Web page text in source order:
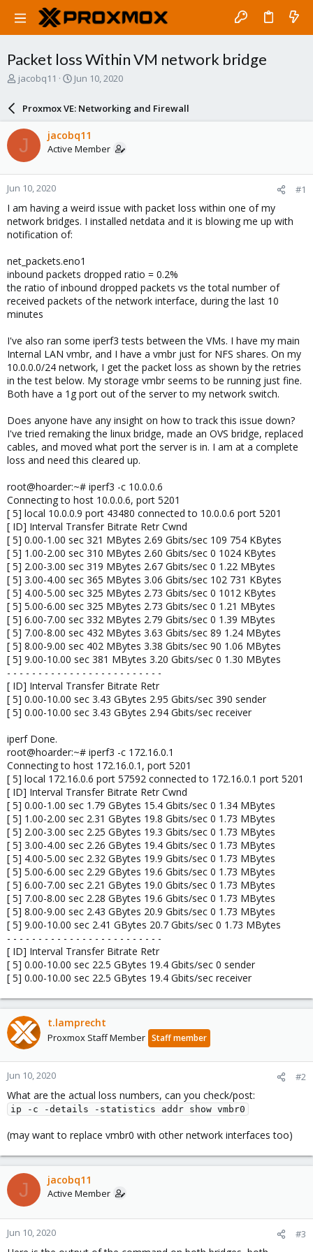
Packet loss Within VM network bridge
T
a
s
t
a
r
t
e
r
jacobq11
S
a
r
d
a
e
Jun 10, 2020
Proxmox VE: Networking and Firewall
J jacobq11
Active Member
Jun 10, 2020 #1
I am having a weird issue with packet loss within one of my
network bridges. I installed netdata and it is blowing me up with
notification of:
net_packets.eno1
inbound packets dropped ratio = 0.2%
the ratio of inbound dropped packets vs the total number of
received packets of the network interface, during the last 10
minutes
I've also ran some iperf3 tests between the VMs. I have my main
Internal LAN vmbr, and I have a vmbr just for NFS shares. On my
10.0.0.0/24 network, I get the packet loss as shown by the retries
in the test below. My storage vmbr seems to be running just fine.
Both have a 1g port out of the server to my network switch.
Does anyone have any insight on how to track this issue down?
I've tried remaking the linux bridge, made an OVS bridge, replaced
cables, and moved what port the server is in. I am at a complete
loss and need this cleared up.
root@hoarder:~# iperf3 -c 10.0.0.6
Connecting to host 10.0.0.6, port 5201
[ 5] local 10.0.0.9 port 43480 connected to 10.0.0.6 port 5201
[ ID] Interval Transfer Bitrate Retr Cwnd
[ 5] 0.00-1.00 sec 321 MBytes 2.69 Gbits/sec 109 754 KBytes
[ 5] 1.00-2.00 sec 310 MBytes 2.60 Gbits/sec 0 1024 KBytes
[ 5] 2.00-3.00 sec 319 MBytes 2.67 Gbits/sec 0 1.22 MBytes
[ 5] 3.00-4.00 sec 365 MBytes 3.06 Gbits/sec 102 731 KBytes
[ 5] 4.00-5.00 sec 325 MBytes 2.73 Gbits/sec 0 1012 KBytes
[ 5] 5.00-6.00 sec 325 MBytes 2.73 Gbits/sec 0 1.21 MBytes
[ 5] 6.00-7.00 sec 332 MBytes 2.79 Gbits/sec 0 1.39 MBytes
[ 5] 7.00-8.00 sec 432 MBytes 3.63 Gbits/sec 89 1.24 MBytes
[ 5] 8.00-9.00 sec 402 MBytes 3.38 Gbits/sec 90 1.06 MBytes
[ 5] 9.00-10.00 sec 381 MBytes 3.20 Gbits/sec 0 1.30 MBytes
- - - - - - - - - - - - - - - - - - - - - - - - -
[ ID] Interval Transfer Bitrate Retr
[ 5] 0.00-10.00 sec 3.43 GBytes 2.95 Gbits/sec 390 sender
[ 5] 0.00-10.00 sec 3.43 GBytes 2.94 Gbits/sec receiver
iperf Done.
root@hoarder:~# iperf3 -c 172.16.0.1
Connecting to host 172.16.0.1, port 5201
[ 5] local 172.16.0.6 port 57592 connected to 172.16.0.1 port 5201
[ ID] Interval Transfer Bitrate Retr Cwnd
[ 5] 0.00-1.00 sec 1.79 GBytes 15.4 Gbits/sec 0 1.34 MBytes
[ 5] 1.00-2.00 sec 2.31 GBytes 19.8 Gbits/sec 0 1.73 MBytes
[ 5] 2.00-3.00 sec 2.25 GBytes 19.3 Gbits/sec 0 1.73 MBytes
[ 5] 3.00-4.00 sec 2.26 GBytes 19.4 Gbits/sec 0 1.73 MBytes
[ 5] 4.00-5.00 sec 2.32 GBytes 19.9 Gbits/sec 0 1.73 MBytes
[ 5] 5.00-6.00 sec 2.29 GBytes 19.6 Gbits/sec 0 1.73 MBytes
[ 5] 6.00-7.00 sec 2.21 GBytes 19.0 Gbits/sec 0 1.73 MBytes
[ 5] 7.00-8.00 sec 2.28 GBytes 19.6 Gbits/sec 0 1.73 MBytes
[ 5] 8.00-9.00 sec 2.43 GBytes 20.9 Gbits/sec 0 1.73 MBytes
[ 5] 9.00-10.00 sec 2.41 GBytes 20.7 Gbits/sec 0 1.73 MBytes
- - - - - - - - - - - - - - - - - - - - - - - - -
[ ID] Interval Transfer Bitrate Retr
[ 5] 0.00-10.00 sec 22.5 GBytes 19.4 Gbits/sec 0 sender
[ 5] 0.00-10.00 sec 22.5 GBytes 19.4 Gbits/sec receiver
t.lamprecht
Proxmox Staff Member Staff member
Jun 10, 2020 #2
What are the actual loss numbers, can you check/post:
ip -c -details -statistics addr show vmbr0
(may want to replace vmbr0 with other network interfaces too)
J jacobq11
Active Member
Jun 10, 2020 #3